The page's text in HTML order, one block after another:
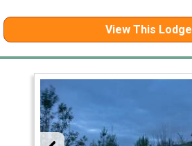
View This Lodge